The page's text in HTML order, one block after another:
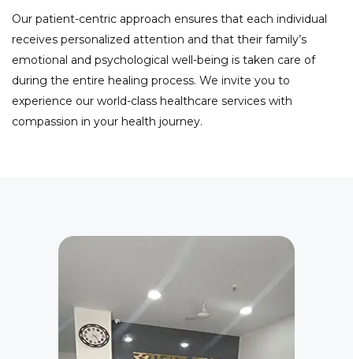
Our patient-centric approach ensures that each individual
receives personalized attention and that their family’s
emotional and psychological well-being is taken care of
during the entire healing process. We invite you to
experience our world-class healthcare services with
compassion in your health journey.